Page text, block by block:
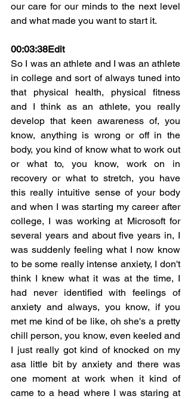
our care for our minds to the next level
and what made you want to start it.
00:03:38Edit
So I was an athlete and I was an athlete
in college and sort of always tuned into
that physical health, physical fitness
and I think as an athlete, you really
develop that keen awareness of, you
know, anything is wrong or off in the
body, you kind of know what to work out
or what to, you know, work on in
recovery or what to stretch, you have
this really intuitive sense of your body
and when I was starting my career after
college, I was working at Microsoft for
several years and about five years in, I
was suddenly feeling what I now know
to be some really intense anxiety, I don't
think I knew what it was at the time, I
had never identified with feelings of
anxiety and always, you know, if you
met me kind of be like, oh she's a pretty
chill person, you know, even keeled and
I just really got kind of knocked on my
asa little bit by anxiety and there was
one moment at work when it kind of
came to a head where I was staring at